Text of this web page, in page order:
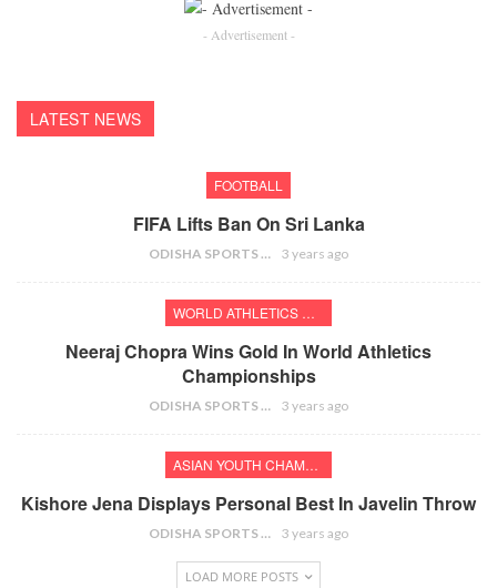
- Advertisement -
LATEST NEWS
FOOTBALL
FIFA Lifts Ban On Sri Lanka
ODISHA SPORTS BUREAU 3 years ago
WORLD ATHLETICS CHAMPIONSHIPS
Neeraj Chopra Wins Gold In World Athletics
Championships
ODISHA SPORTS BUREAU 3 years ago
ASIAN YOUTH CHAMPIONSHIPS
Kishore Jena Displays Personal Best In Javelin Throw
ODISHA SPORTS BUREAU 3 years ago
LOAD MORE POSTS